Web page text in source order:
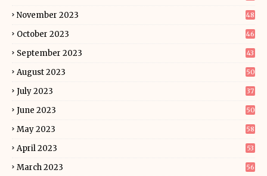
November 2023
48
October 2023 46
September 2023 43
August 2023 50
July 2023 37
June 2023 50
May 2023 58
April 2023 53
March 2023 56